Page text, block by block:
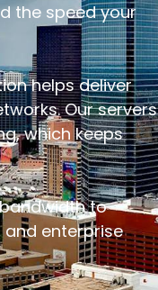
the speed your
helps deliver
Our servers
which keeps
to
and enterprise